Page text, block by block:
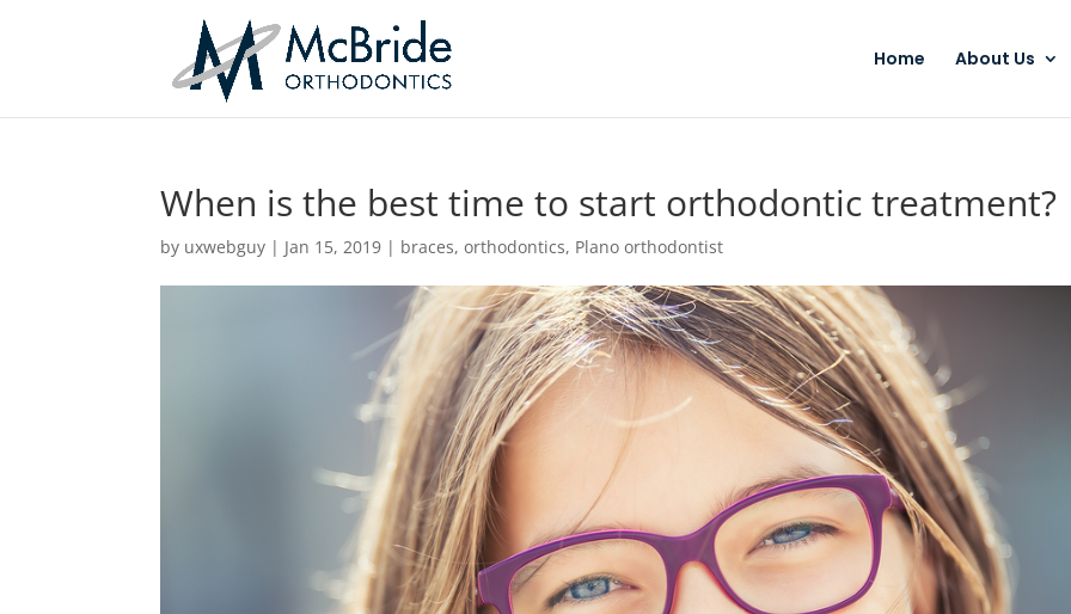
Home About Us
When is the best time to start orthodontic treatment?
by uxwebguy | Jan 15, 2019 | braces,orthodontics, Plano orthodontist